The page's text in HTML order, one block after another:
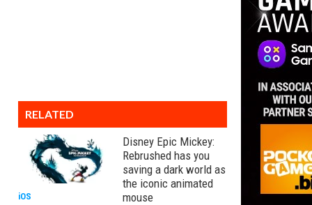
RELATED
Disney Epic Mickey:
Rebrushed has you
saving a dark world as
the iconic animated
mouse
iOS